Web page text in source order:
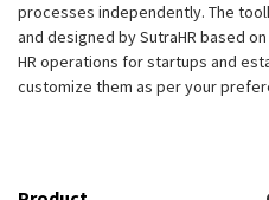
processes independently. The
and designed by SutraHR based
HR operations for startups and
customize them as per your